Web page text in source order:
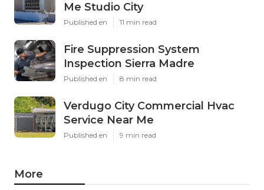
Me Studio City
Published en 11 min read
Fire Suppression System
Inspection Sierra Madre
Published en 8 min read
Verdugo City Commercial Hvac
Service Near Me
Published en 9 min read
More